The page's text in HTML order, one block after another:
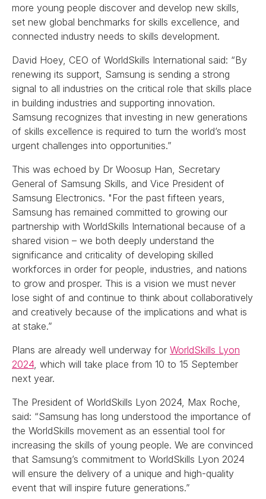
more young people discover and develop new skills,
set new global benchmarks for skills excellence, and
connected industry needs to skills development.
David Hoey, CEO of WorldSkills International said: “By
renewing its support, Samsung is sending a strong
signal to all industries on the critical role that skills place
in building industries and supporting innovation.
Samsung recognizes that investing in new generations
of skills excellence is required to turn the world’s most
urgent challenges into opportunities.”
This was echoed by Dr Woosup Han, Secretary
General of Samsung Skills, and Vice President of
Samsung Electronics. "For the past fifteen years,
Samsung has remained committed to growing our
partnership with WorldSkills International because of a
shared vision – we both deeply understand the
significance and criticality of developing skilled
workforces in order for people, industries, and nations
to grow and prosper. This is a vision we must never
lose sight of and continue to think about collaboratively
and creatively because of the implications and what is
at stake.”
Plans are already well underway for WorldSkills Lyon
2024 , which will take place from 10 to 15 September
next year.
The President of WorldSkills Lyon 2024, Max Roche,
said: “Samsung has long understood the importance of
the WorldSkills movement as an essential tool for
increasing the skills of young people. We are convinced
that Samsung’s commitment to WorldSkills Lyon 2024
will ensure the delivery of a unique and high-quality
event that will inspire future generations.”